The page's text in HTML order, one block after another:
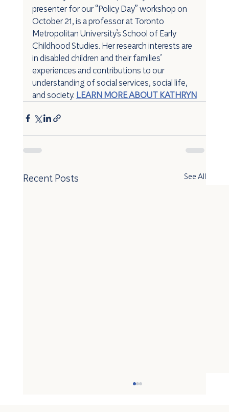
presenter for our “Policy Day” workshop on
October 21, is a professor at Toronto
Metropolitan University’s School of Early
Childhood Studies. Her research interests are
in disabled children and their families’
experiences and contributions to our
understanding of social services, social life,
and society. LEARN MORE ABOUT KATHRYN
Recent Posts See All